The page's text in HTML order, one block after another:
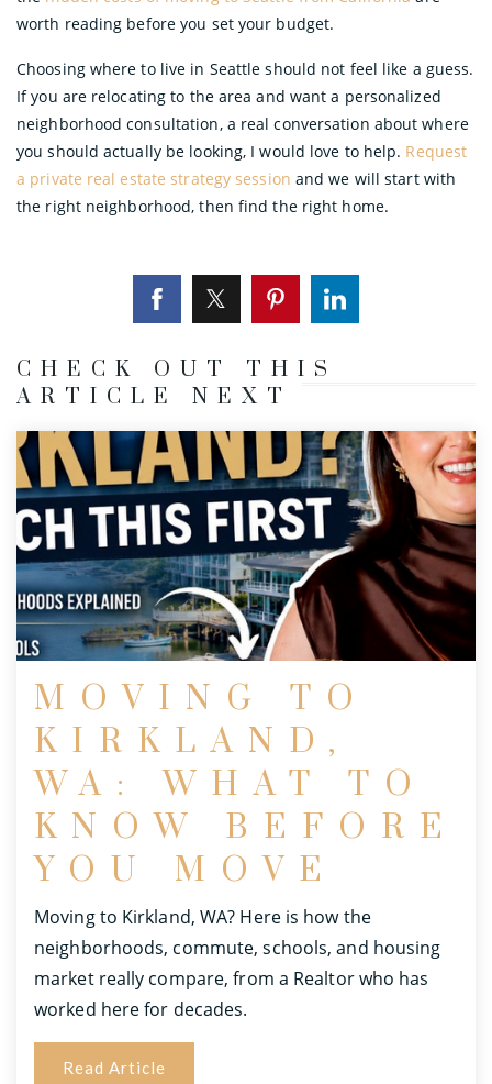
worth reading before you set your budget.
Choosing where to live in Seattle should not feel like a guess.
If you are relocating to the area and want a personalized
neighborhood consultation, a real conversation about where
you should actually be looking, I would love to help. Request
a private real estate strategy session and we will start with
the right neighborhood, then find the right home.
CHECK OUT THIS
ARTICLE NEXT
MOVING TO
KIRKLAND,
WA: WHAT TO
KNOW BEFORE
YOU MOVE
Moving to Kirkland, WA? Here is how the
neighborhoods, commute, schools, and housing
market really compare, from a Realtor who has
worked here for decades.
Read Article